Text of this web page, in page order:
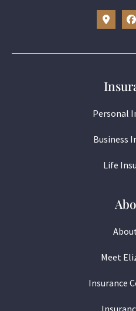
Personal
Business
Life
Meet
Insurance